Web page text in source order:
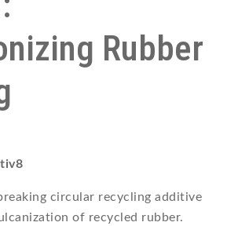
Rubber
circular recycling additive
of recycled rubber.